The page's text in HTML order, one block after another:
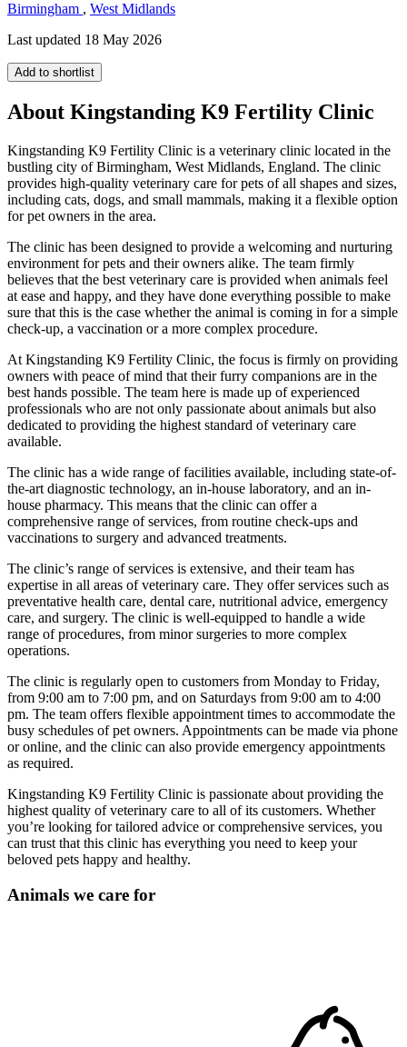
Birmingham , West Midlands
Last updated 18 May 2026
Add to shortlist
About Kingstanding K9 Fertility Clinic
Kingstanding K9 Fertility Clinic is a veterinary clinic located in the
bustling city of Birmingham, West Midlands, England. The clinic
provides high-quality veterinary care for pets of all shapes and sizes,
including cats, dogs, and small mammals, making it a flexible option
for pet owners in the area.
The clinic has been designed to provide a welcoming and nurturing
environment for pets and their owners alike. The team firmly
believes that the best veterinary care is provided when animals feel
at ease and happy, and they have done everything possible to make
sure that this is the case whether the animal is coming in for a simple
check-up, a vaccination or a more complex procedure.
At Kingstanding K9 Fertility Clinic, the focus is firmly on providing
owners with peace of mind that their furry companions are in the
best hands possible. The team here is made up of experienced
professionals who are not only passionate about animals but also
dedicated to providing the highest standard of veterinary care
available.
The clinic has a wide range of facilities available, including state-of-
the-art diagnostic technology, an in-house laboratory, and an in-
house pharmacy. This means that the clinic can offer a
comprehensive range of services, from routine check-ups and
vaccinations to surgery and advanced treatments.
The clinic’s range of services is extensive, and their team has
expertise in all areas of veterinary care. They offer services such as
preventative health care, dental care, nutritional advice, emergency
care, and surgery. The clinic is well-equipped to handle a wide
range of procedures, from minor surgeries to more complex
operations.
The clinic is regularly open to customers from Monday to Friday,
from 9:00 am to 7:00 pm, and on Saturdays from 9:00 am to 4:00
pm. The team offers flexible appointment times to accommodate the
busy schedules of pet owners. Appointments can be made via phone
or online, and the clinic can also provide emergency appointments
as required.
Kingstanding K9 Fertility Clinic is passionate about providing the
highest quality of veterinary care to all of its customers. Whether
you’re looking for tailored advice or comprehensive services, you
can trust that this clinic has everything you need to keep your
beloved pets happy and healthy.
Animals we care for